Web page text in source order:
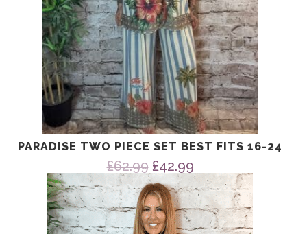
PARADISE TWO PIECE SET BEST FITS 16-24
£62.99 Original
price
was:
£62.99.
£42.99Current
price
is:
£42.99.